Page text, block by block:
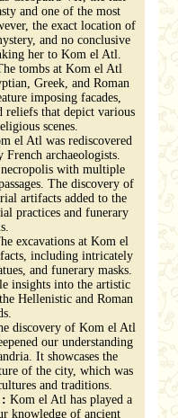
and one of the most
the exact location of
and no conclusive
her to Kom el Atl.
tombs at Kom el Atl
Greek, and Roman
imposing facades,
reliefs that depict various
scenes.
el Atl was rediscovered
archaeologists.
necropolis with multiple
The discovery of
artifacts added to the
practices and funerary
excavations at Kom el
including intricately
and funerary masks.
insights into the artistic
Hellenistic and Roman
discovery of Kom el Atl
our understanding
It showcases the
of the city, which was
and traditions.
: Kom el Atl has played a
knowledge of ancient